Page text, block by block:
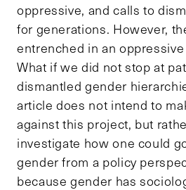
oppressive, and calls to
for generations. However,
entrenched in an
What if we did not stop at
dismantled gender
article does not intend to
against this project, but
investigate how one could
gender from a policy
because gender has